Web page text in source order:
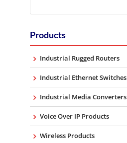
Products
Industrial Rugged Routers
Industrial Ethernet Switches
Industrial Media Converters
Voice Over IP Products
Wireless Products